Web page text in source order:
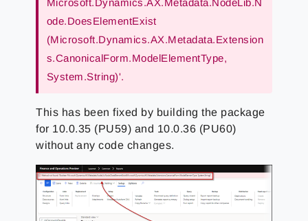
ode.DoesElementExist
(Microsoft.Dynamics.AX.Metadata.Extension
s.CanonicalForm.ModelElementType,
System.String)'.
This has been fixed by building the package
for 10.0.35 (PU59) and 10.0.36 (PU60)
without any code changes.